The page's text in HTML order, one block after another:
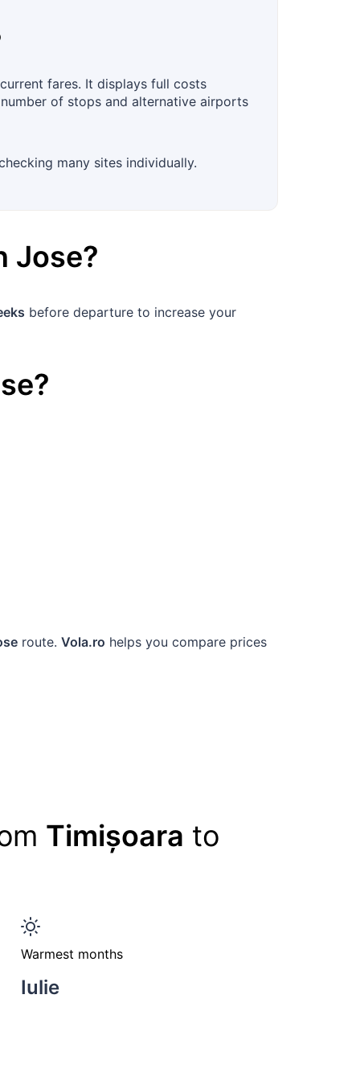
fares. It displays full costs
of stops and alternative airports
many sites individually.
Jose?
before departure to increase your
?
route. Vola.ro helps you compare prices
Timișoara to
Warmest months
Iulie